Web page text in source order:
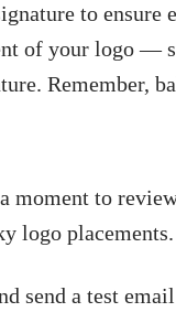
to
of your logo —
Remember,
moment to
logo placements.
send a test